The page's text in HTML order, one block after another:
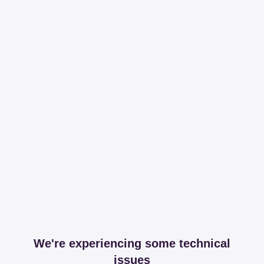
We're experiencing some technical
issues